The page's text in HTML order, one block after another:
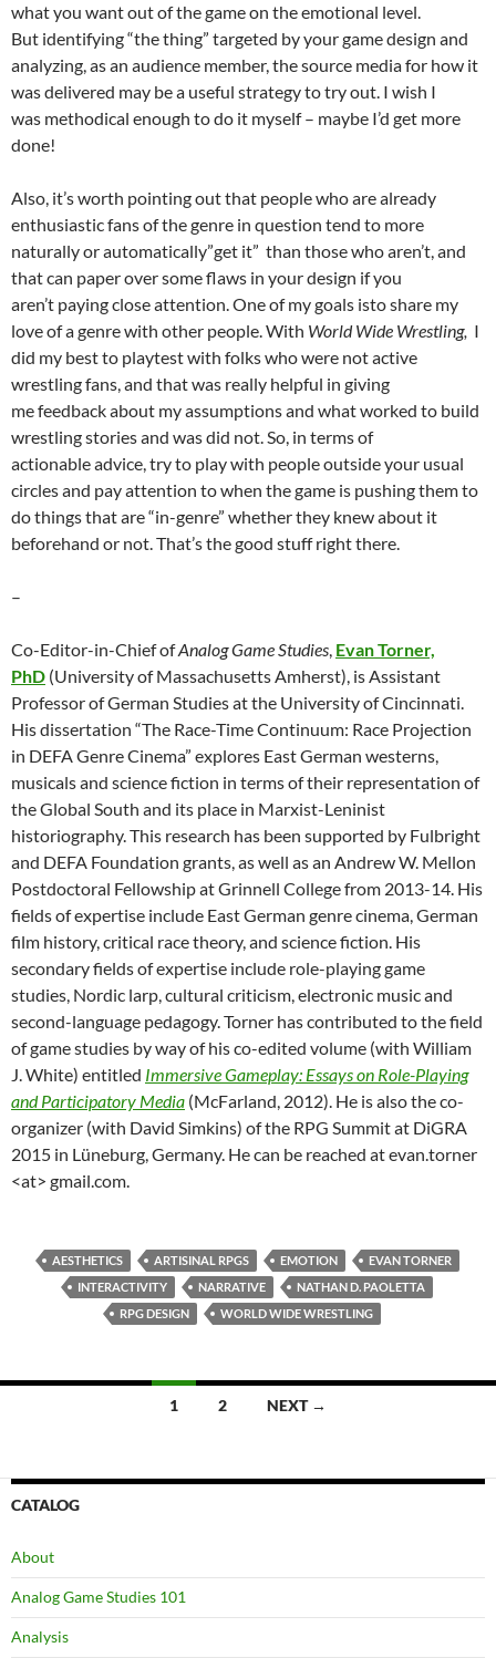
what you want out of the game on the emotional level.
But identifying “the thing” targeted by your game design and
analyzing, as an audience member, the source media for how it
was delivered may be a useful strategy to try out. I wish I
was methodical enough to do it myself – maybe I’d get more
done!
Also, it’s worth pointing out that people who are already
enthusiastic fans of the genre in question tend to more
naturally or automatically”get it” than those who aren’t, and
that can paper over some flaws in your design if you
aren’t paying close attention. One of my goals isto share my
love of a genre with other people. With World Wide Wrestling, I
did my best to playtest with folks who were not active
wrestling fans, and that was really helpful in giving
me feedback about my assumptions and what worked to build
wrestling stories and was did not. So, in terms of
actionable advice, try to play with people outside your usual
circles and pay attention to when the game is pushing them to
do things that are “in-genre” whether they knew about it
beforehand or not. That’s the good stuff right there.
–
Co-Editor-in-Chief ofAnalog Game Studies, Evan Torner,
PhD (University of Massachusetts Amherst), is Assistant
Professor of German Studies at the University of Cincinnati.
His dissertation “The Race-Time Continuum: Race Projection
in DEFA Genre Cinema” explores East German westerns,
musicals and science fiction in terms of their representation of
the Global South and its place in Marxist-Leninist
historiography. This research has been supported by Fulbright
and DEFA Foundation grants, as well as an Andrew W. Mellon
Postdoctoral Fellowship at Grinnell College from 2013-14. His
fields of expertise include East German genre cinema, German
film history, critical race theory, and science fiction. His
secondary fields of expertise include role-playing game
studies, Nordic larp, cultural criticism, electronic music and
second-language pedagogy. Torner has contributed to the field
of game studies by way of his co-edited volume (with William
J. White) entitled Immersive Gameplay: Essays on Role-Playing
and Participatory Media (McFarland, 2012). He is also the co-
organizer (with David Simkins) of the RPG Summit at DiGRA
2015 in Lüneburg, Germany. He can be reached at evan.torner
<at> gmail.com.
AESTHETICS ARTISINAL RPGS EMOTION
EVAN TORNER
INTERACTIVITY
NARRATIVE
NATHAN D. PAOLETTA
RPG DESIGN
WORLD WIDE WRESTLING
1 2 NEXT →
CATALOG
About
Analog Game Studies 101
Analysis